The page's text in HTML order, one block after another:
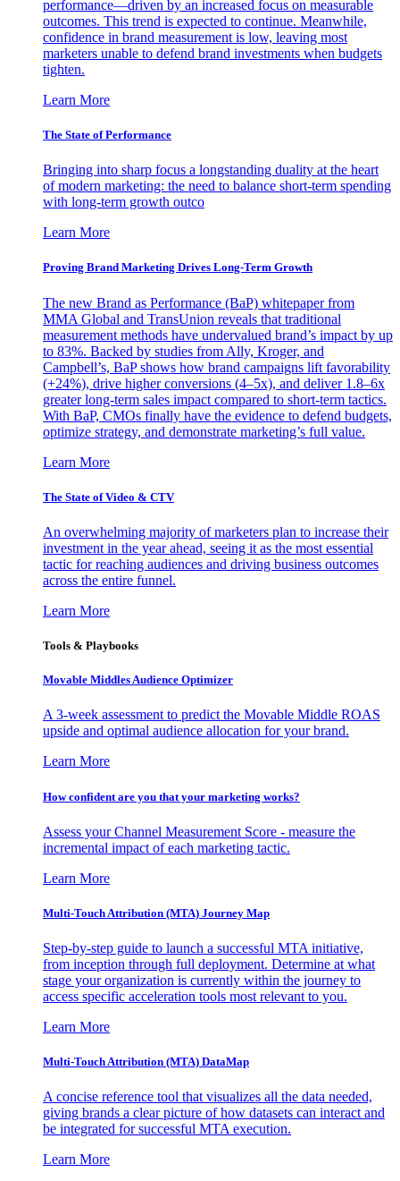
performance—driven by an increased focus on measurable
outcomes. This trend is expected to continue. Meanwhile,
confidence in brand measurement is low, leaving most
marketers unable to defend brand investments when budgets
tighten.
Learn More
The State of Performance
Bringing into sharp focus a longstanding duality at the heart
of modern marketing: the need to balance short-term spending
with long-term growth outco
Learn More
Proving Brand Marketing Drives Long-Term Growth
The new Brand as Performance (BaP) whitepaper from
MMA Global and TransUnion reveals that traditional
measurement methods have undervalued brand’s impact by up
to 83%. Backed by studies from Ally, Kroger, and
Campbell’s, BaP shows how brand campaigns lift favorability
(+24%), drive higher conversions (4–5x), and deliver 1.8–6x
greater long-term sales impact compared to short-term tactics.
With BaP, CMOs finally have the evidence to defend budgets,
optimize strategy, and demonstrate marketing’s full value.
Learn More
The State of Video & CTV
An overwhelming majority of marketers plan to increase their
investment in the year ahead, seeing it as the most essential
tactic for reaching audiences and driving business outcomes
across the entire funnel.
Learn More
Tools & Playbooks
Movable Middles Audience Optimizer
A 3-week assessment to predict the Movable Middle ROAS
upside and optimal audience allocation for your brand.
Learn More
How confident are you that your marketing works?
Assess your Channel Measurement Score - measure the
incremental impact of each marketing tactic.
Learn More
Multi-Touch Attribution (MTA) Journey Map
Step-by-step guide to launch a successful MTA initiative,
from inception through full deployment. Determine at what
stage your organization is currently within the journey to
access specific acceleration tools most relevant to you.
Learn More
Multi-Touch Attribution (MTA) DataMap
A concise reference tool that visualizes all the data needed,
giving brands a clear picture of how datasets can interact and
be integrated for successful MTA execution.
Learn More